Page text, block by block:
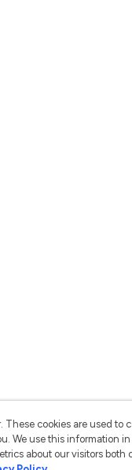
These cookies are used
We use this information
about our visitors